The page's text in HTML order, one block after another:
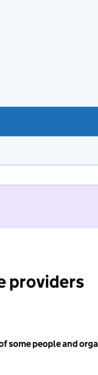
providers
some people and